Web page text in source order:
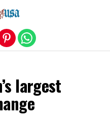
largest
version